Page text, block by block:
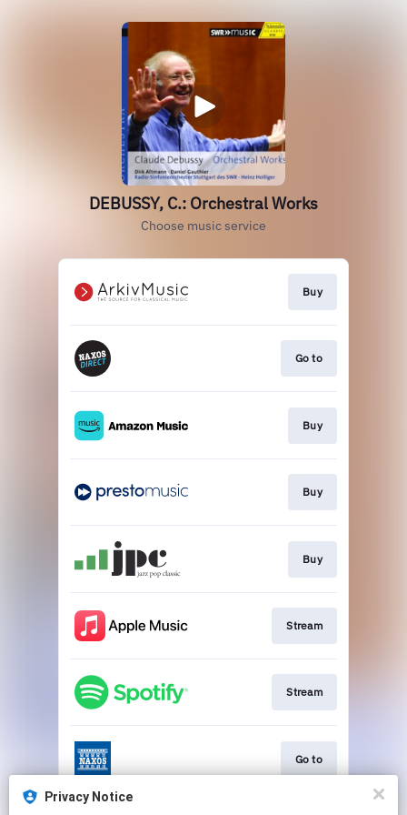
DEBUSSY, C.: Orchestral Works
Choose music service
Buy
Go to
Buy
Buy
Buy
Stream
Stream
Go to
Privacy Notice